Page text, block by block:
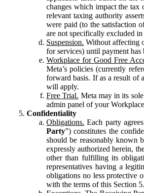
changes which impact the tax
relevant taxing authority
were paid (to the satisfaction
are not specifically excluded
Suspension. Without affecting
for services) until payment has
Workplace for Good Free
Meta’s policies (currently
forward basis. If as a result of
will apply.
Free Trial. Meta may in its
admin panel of your
Confidentiality
Obligations. Each party
Party”) constitutes the
should be reasonably known
expressly authorized herein,
other than fulfilling its
representatives having a
obligations no less protective
with the terms of this Section 5.